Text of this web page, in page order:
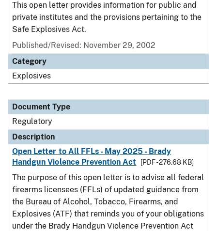
This open letter provides information for public and
private institutes and the provisions pertaining to the
Safe Explosives Act.
Published/Revised: November 29, 2002
Category
Explosives
Document Type
Regulatory
Description
Open Letter to All FFLs - May 2025 - Brady
Handgun Violence Prevention Act
[PDF - 276.68 KB]
The purpose of this open letter is to advise all federal
firearms licensees (FFLs) of updated guidance from
the Bureau of Alcohol, Tobacco, Firearms, and
Explosives (ATF) that reminds you of your obligations
under the Brady Handgun Violence Prevention Act